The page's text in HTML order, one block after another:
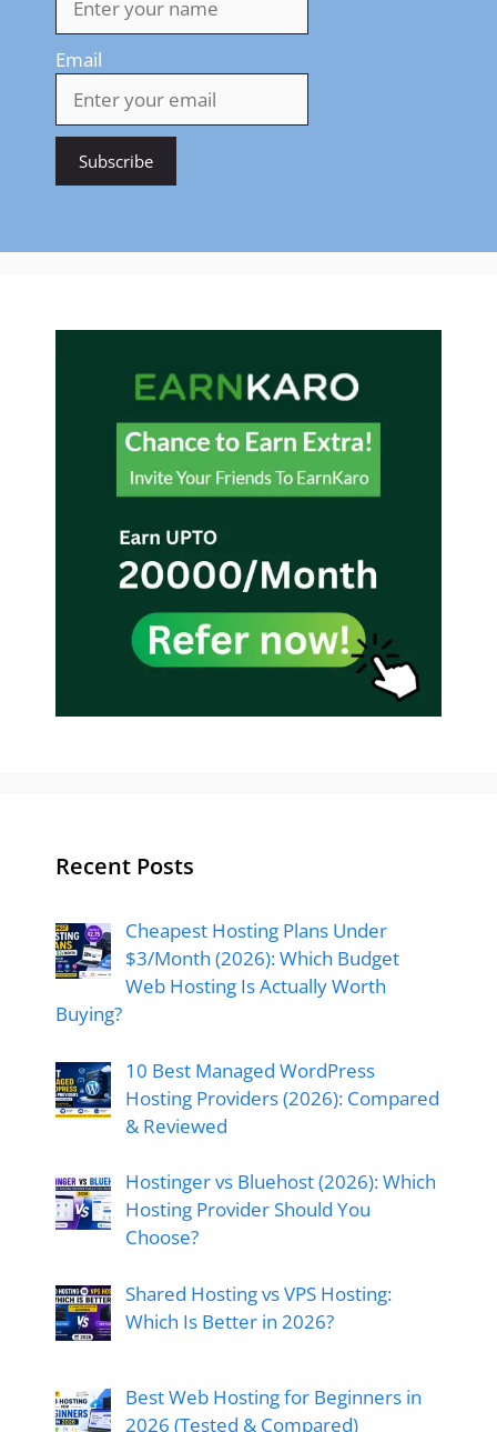
Email
Recent Posts
Cheapest Hosting Plans Under
$3/Month (2026): Which Budget
Web Hosting Is Actually Worth
Buying?
10 Best Managed WordPress
Hosting Providers (2026): Compared
& Reviewed
Hostinger vs Bluehost (2026): Which
Hosting Provider Should You
Choose?
Shared Hosting vs VPS Hosting:
Which Is Better in 2026?
Best Web Hosting for Beginners in
2026 (Tested & Compared)